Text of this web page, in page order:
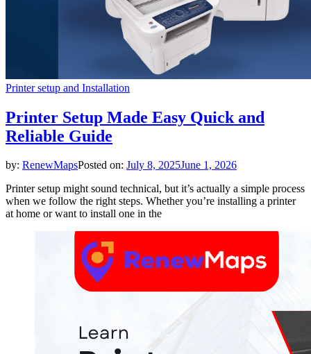
Printer setup and Installation
Printer Setup Made Easy Quick and
Reliable Guide
by: RenewMapsPosted on: July 8, 2025June 1, 2026
Printer setup might sound technical, but it’s actually a simple process
when we follow the right steps. Whether you’re installing a printer
at home or want to install one in the